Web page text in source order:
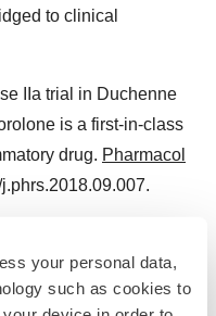
your personal data,
such as cookies to
to clinical
IIa trial in Duchenne
is a first-in-class
drug. Pharmacol
(VBP15) in healthy
dystrophy.J